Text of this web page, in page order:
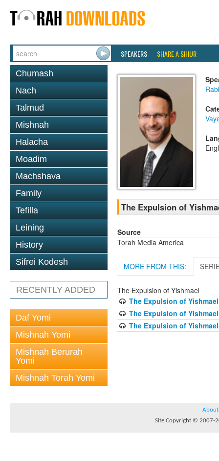
SPEAKERS SHARE A SHIUR
Chumash
Nach
Talmud
Mishnah
Halacha
Moadim
Machshava
Family
Tefilla
Leining
History
Sifrei Kodesh
RECENTLY ADDED
Daf Yomi
Mishnah Yomi
Mishnah Berurah
Yomi
Mishnah Torah Yomi
The Expulsion of
Source
Torah Media America
MORE FROM THIS:
The Expulsion of Yishmael
The Expulsion of
The Expulsion of
The Expulsion of
About
Site Copyright © 2007-